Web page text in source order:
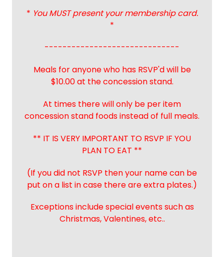
* You MUST present your membership card.
*
------------------------------
Meals for anyone who has RSVP'd will be
$10.00 at the concession stand.
At times there will only be per item
concession stand foods instead of full meals.
** IT IS VERY IMPORTANT TO RSVP IF YOU
PLAN TO EAT **
(If you did not RSVP then your name can be
put on a list in case there are extra plates.)
Exceptions include special events such as
Christmas, Valentines, etc..